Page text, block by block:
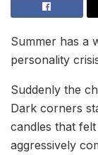
Summer has a
personality
Suddenly the
Dark corners
candles that
aggressively